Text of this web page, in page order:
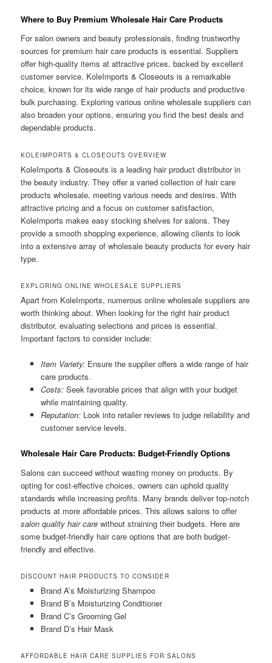
Where to Buy Premium Wholesale Hair Care Products
For salon owners and beauty professionals, finding trustworthy
sources for premium hair care products is essential. Suppliers
offer high-quality items at attractive prices, backed by excellent
customer service. KoleImports & Closeouts is a remarkable
choice, known for its wide range of hair products and productive
bulk purchasing. Exploring various online wholesale suppliers can
also broaden your options, ensuring you find the best deals and
dependable products.
KOLEIMPORTS & CLOSEOUTS OVERVIEW
KoleImports & Closeouts is a leading hair product distributor in
the beauty industry. They offer a varied collection of hair care
products wholesale, meeting various needs and desires. With
attractive pricing and a focus on customer satisfaction,
KoleImports makes easy stocking shelves for salons. They
provide a smooth shopping experience, allowing clients to look
into a extensive array of wholesale beauty products for every hair
type.
EXPLORING ONLINE WHOLESALE SUPPLIERS
Apart from KoleImports, numerous online wholesale suppliers are
worth thinking about. When looking for the right hair product
distributor, evaluating selections and prices is essential.
Important factors to consider include:
Item Variety:Ensure the supplier offers a wide range of hair
care products.
Costs:Seek favorable prices that align with your budget
while maintaining quality.
Reputation:Look into retailer reviews to judge reliability and
customer service levels.
Wholesale Hair Care Products: Budget-Friendly Options
Salons can succeed without wasting money on products. By
opting for cost-effective choices, owners can uphold quality
standards while increasing profits. Many brands deliver top-notch
products at more affordable prices. This allows salons to offer
salon quality hair care without straining their budgets. Here are
some budget-friendly hair care options that are both budget-
friendly and effective.
DISCOUNT HAIR PRODUCTS TO CONSIDER
Brand A’s Moisturizing Shampoo
Brand B’s Moisturizing Conditioner
Brand C’s Grooming Gel
Brand D’s Hair Mask
AFFORDABLE HAIR CARE SUPPLIES FOR SALONS